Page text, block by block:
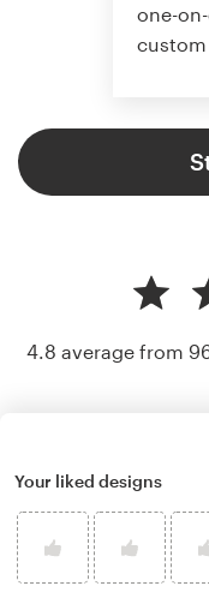
one-
custom
4.8 average from
Your liked designs